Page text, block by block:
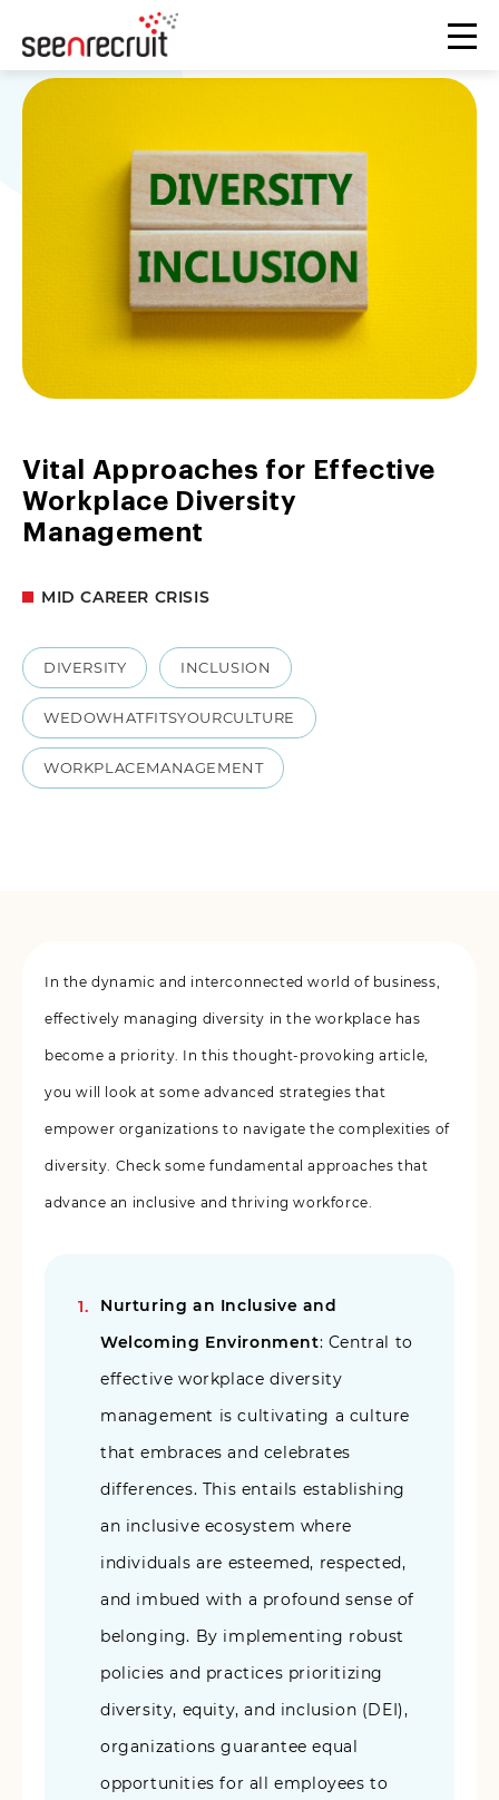
Vital Approaches for Effective
Workplace Diversity
Management
MID CAREER CRISIS
DIVERSITY INCLUSION
WEDOWHATFITSYOURCULTURE
WORKPLACEMANAGEMENT
In the dynamic and interconnected world of business,
effectively managing diversity in the workplace has
become a priority. In this thought-provoking article,
you will look at some advanced strategies that
empower organizations to navigate the complexities of
diversity. Check some fundamental approaches that
advance an inclusive and thriving workforce.
Nurturing an Inclusive and
Welcoming Environment: Central to
effective workplace diversity
management is cultivating a culture
that embraces and celebrates
differences. This entails establishing
an inclusive ecosystem where
individuals are esteemed, respected,
and imbued with a profound sense of
belonging. By implementing robust
policies and practices prioritizing
diversity, equity, and inclusion (DEI),
organizations guarantee equal
opportunities for all employees to